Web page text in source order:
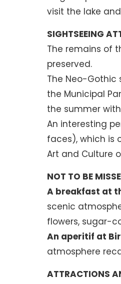
visit the lake
SIGHTSEEING
The remains of
preserved.
The Neo-Gothic
the Municipal
the summer
An interesting
faces), which is
Art and Culture
NOT TO BE
A breakfast at
scenic
flowers, sugar-
An aperitif at
atmosphere
ATTRACTIONS